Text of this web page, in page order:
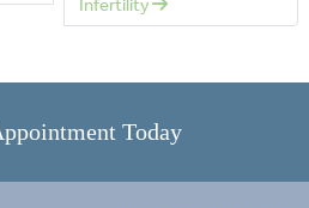
Infertility
Today